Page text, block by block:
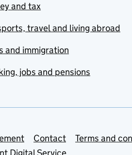
and tax
travel and living abroad
and immigration
jobs and pensions
Contact
Terms and